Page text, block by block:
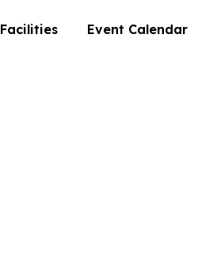
Facilities Event Calendar